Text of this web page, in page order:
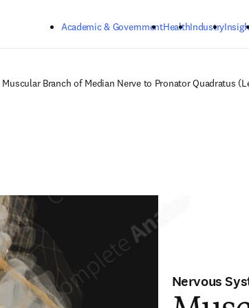
Academic & GovernmentHealthIndustry
Muscular Branch of Median Nerve to Pronator Quadratus
Nervous